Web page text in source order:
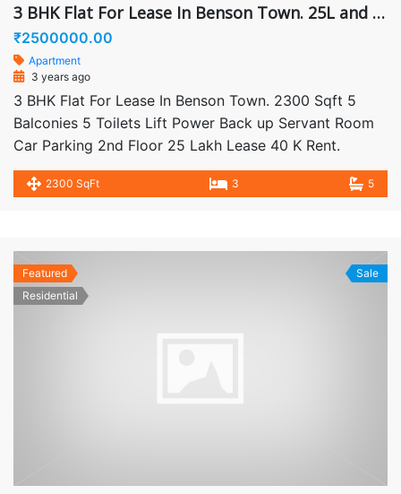
3 BHK Flat For Lease In Benson Town. 25L and 40K Rent
₹2500000.00
Apartment
3 years ago
3 BHK Flat For Lease In Benson Town. 2300 Sqft 5
Balconies 5 Toilets Lift Power Back up Servant Room
Car Parking 2nd Floor 25 Lakh Lease 40 K Rent.
2300 SqFt 3 5
Featured
Residential
Sale